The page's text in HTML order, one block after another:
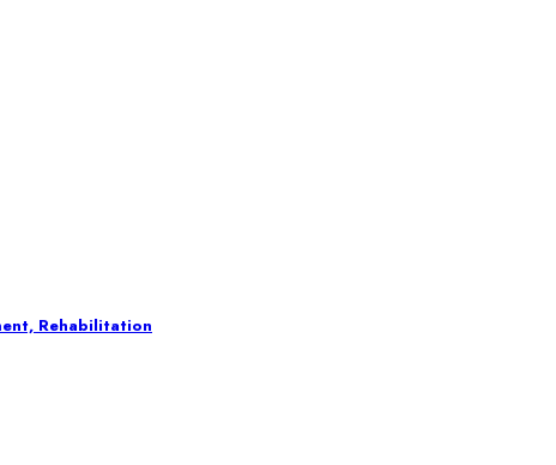
Rehabilitation